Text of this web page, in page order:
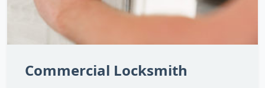
Commercial Locksmith